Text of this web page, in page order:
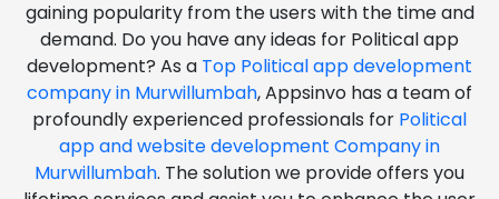
gaining popularity from the users with the time and
demand. Do you have any ideas for Political app
development? As a Top Political app development
company in Murwillumbah, Appsinvo has a team of
profoundly experienced professionals for Political
app and website development Company in
Murwillumbah. The solution we provide offers you